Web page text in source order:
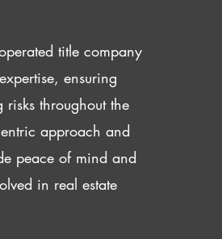
title company
ensuring
throughout the
approach and
peace of mind and
in real estate